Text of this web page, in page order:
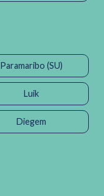
Paramaribo (SU)
Luik
Diegem